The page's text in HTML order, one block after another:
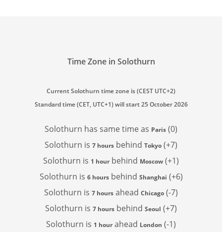
Time Zone in Solothurn
Current Solothurn time zone is (CEST UTC+2)
Standard time (CET, UTC+1) will start 25 October 2026
Solothurn has same time as Paris (0)
Solothurn is 7 hours behind Tokyo (+7)
Solothurn is 1 hourbehind Moscow (+1)
Solothurn is 6 hoursbehind Shanghai (+6)
Solothurn is 7 hours ahead Chicago (-7)
Solothurn is 7 hours behind Seoul (+7)
Solothurn is 1 hourahead London (-1)